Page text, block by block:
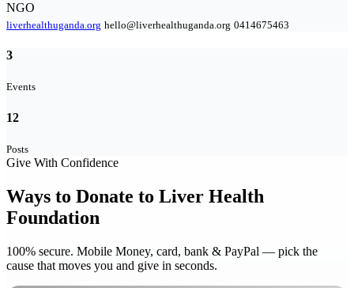
NGO
liverhealthuganda.org hello@liverhealthuganda.org 0414675463
3
Events
12
Posts
Give With Confidence
Ways to Donate to Liver Health
Foundation
100% secure. Mobile Money, card, bank & PayPal — pick the
cause that moves you and give in seconds.